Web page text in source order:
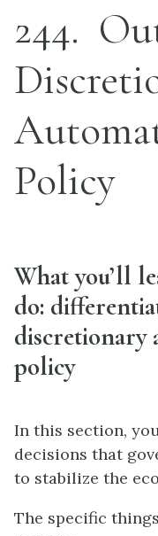
244
Policy
What you’ll
do:
discretionary
policy
In this section,
decisions that
to stabilize the
The specific